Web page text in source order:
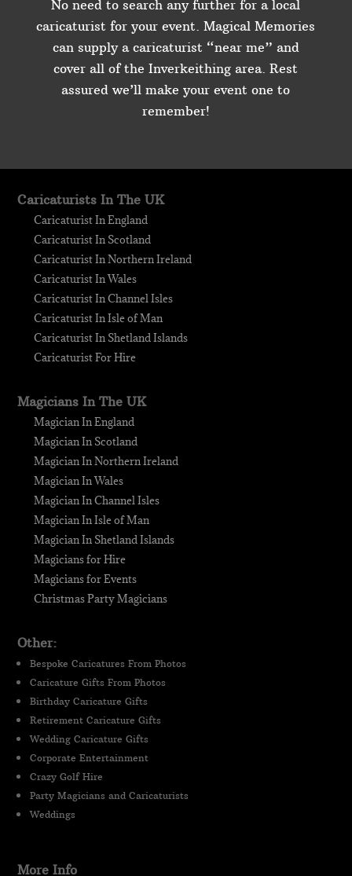
No need to search any further for a local
caricaturist for your event. Magical Memories
can supply a caricaturist “near me” and
cover all of the Inverkeithing area. Rest
assured we’ll make your event one to
remember!
Caricaturists In The UK
Caricaturist In England
Caricaturist In Scotland
Caricaturist In Northern Ireland
Caricaturist In Wales
Caricaturist In Channel Isles
Caricaturist In Isle of Man
Caricaturist In Shetland Islands
Caricaturist For Hire
Magicians In The UK
Magician In England
Magician In Scotland
Magician In Northern Ireland
Magician In Wales
Magician In Channel Isles
Magician In Isle of Man
Magician In Shetland Islands
Magicians for Hire
Magicians for Events
Christmas Party Magicians
Other:
Bespoke Caricatures From Photos
Caricature Gifts From Photos
Birthday Caricature Gifts
Retirement Caricature Gifts
Wedding Caricature Gifts
Corporate Entertainment
Crazy Golf Hire
Party Magicians and Caricaturists
Weddings
More Info